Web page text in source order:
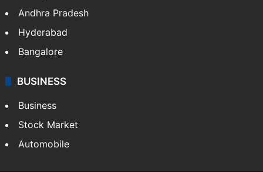
Andhra Pradesh
Hyderabad
Bangalore
BUSINESS
Business
Stock Market
Automobile